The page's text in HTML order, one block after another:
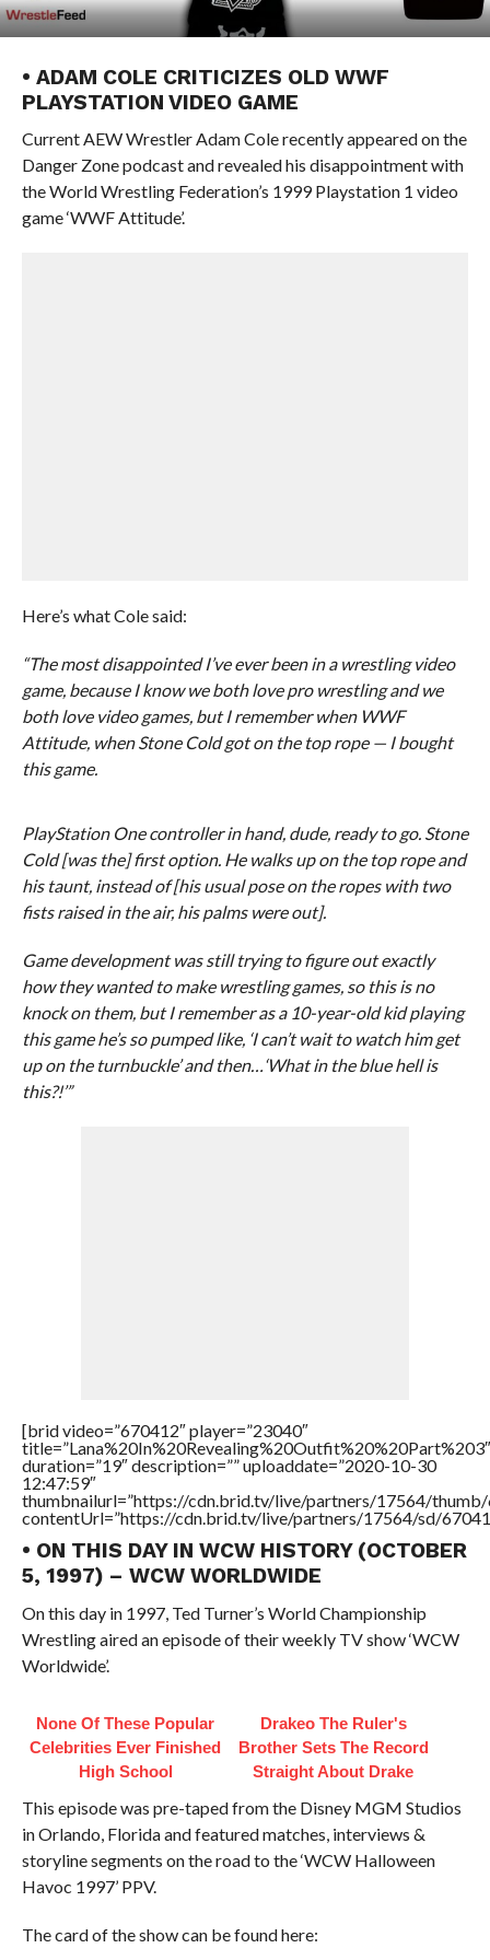
• ADAM COLE CRITICIZES OLD WWF
PLAYSTATION VIDEO GAME
Current AEW Wrestler Adam Cole recently appeared on the
Danger Zone podcast and revealed his disappointment with
the World Wrestling Federation’s 1999 Playstation 1 video
game ‘WWF Attitude’.
Here’s what Cole said:
“The most disappointed I’ve ever been in a wrestling video
game, because I know we both love pro wrestling and we
both love video games, but I remember when WWF
Attitude, when Stone Cold got on the top rope — I bought
this game.
PlayStation One controller in hand, dude, ready to go. Stone
Cold [was the] first option. He walks up on the top rope and
his taunt, instead of [his usual pose on the ropes with two
fists raised in the air, his palms were out].
Game development was still trying to figure out exactly
how they wanted to make wrestling games, so this is no
knock on them, but I remember as a 10-year-old kid playing
this game he’s so pumped like, ‘I can’t wait to watch him get
up on the turnbuckle’ and then…‘What in the blue hell is
this?!’”
[brid video=”670412″ player=”23040″
title=”Lana%20In%20Revealing%20Outfit%20%20Part%203″
duration=”19″ description=”” uploaddate=”2020-10-30
12:47:59″
thumbnailurl=”https://cdn.brid.tv/live/partners/17564/thumb/
contentUrl=”https://cdn.brid.tv/live/partners/17564/sd/
• ON THIS DAY IN WCW HISTORY (OCTOBER
5, 1997) – WCW WORLDWIDE
On this day in 1997, Ted Turner’s World Championship
Wrestling aired an episode of their weekly TV show ‘WCW
Worldwide’.
None Of These Popular
Celebrities Ever Finished
High School
Drakeo The Ruler's
Brother Sets The Record
Straight About Drake
This episode was pre-taped from the Disney MGM Studios
in Orlando, Florida and featured matches, interviews &
storyline segments on the road to the ‘WCW Halloween
Havoc 1997’ PPV.
The card of the show can be found here: